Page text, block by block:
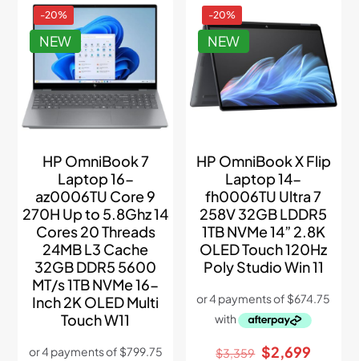
NEW
-20%
HP OmniBook 7
Laptop 16-
az0006TU Core 9
270H Up to 5.8Ghz 14
Cores 20 Threads
24MB L3 Cache
32GB DDR5 5600
MT/s 1TB NVMe 16-
Inch 2K OLED Multi
Touch W11
NEW
-20%
HP OmniBook X Flip
Laptop 14-
fh0006TU Ultra 7
258V 32GB LDDR5
1TB NVMe 14” 2.8K
OLED Touch 120Hz
Poly Studio Win 11
$3,359 Original
$2,699